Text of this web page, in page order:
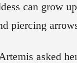
can grow
piercing
asked